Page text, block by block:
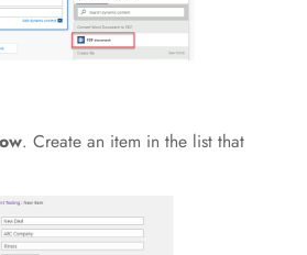
. Create an item in the list that